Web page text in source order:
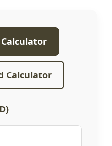
Calculator